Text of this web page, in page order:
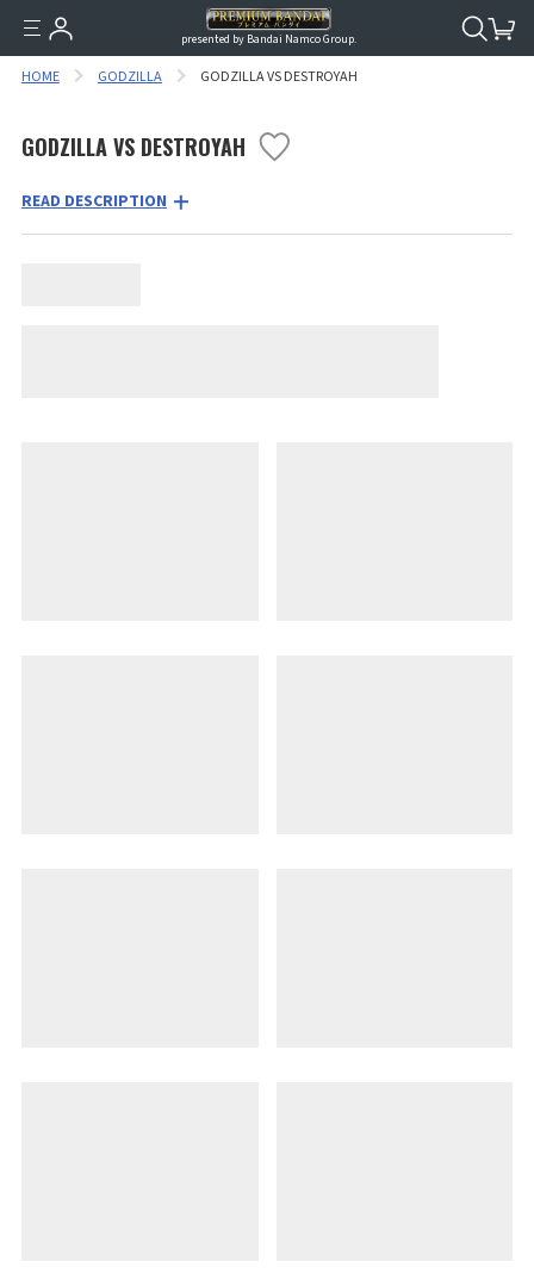
presented by Bandai Namco Group.
HOME GODZILLA GODZILLA VS DESTROYAH
GODZILLA VS DESTROYAH
READ DESCRIPTION